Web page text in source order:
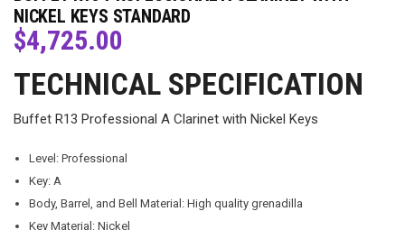
NICKEL KEYS STANDARD
$4,725.00
TECHNICAL SPECIFICATION
Buffet R13 Professional A Clarinet with Nickel Keys
Level: Professional
Key: A
Body, Barrel, and Bell Material: High quality grenadilla
Key Material: Nickel